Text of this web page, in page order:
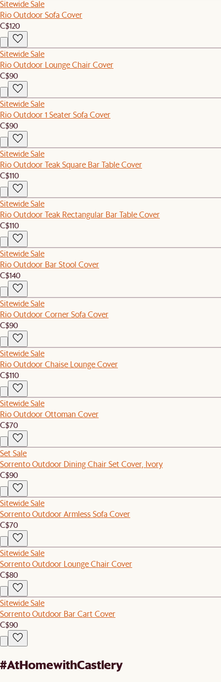
Sitewide Sale
Rio Outdoor Sofa Cover
C$120
Sitewide Sale
Rio Outdoor Lounge Chair Cover
C$90
Sitewide Sale
Rio Outdoor 1 Seater Sofa Cover
C$90
Sitewide Sale
Rio Outdoor Teak Square Bar Table Cover
C$110
Sitewide Sale
Rio Outdoor Teak Rectangular Bar Table Cover
C$110
Sitewide Sale
Rio Outdoor Bar Stool Cover
C$140
Sitewide Sale
Rio Outdoor Corner Sofa Cover
C$90
Sitewide Sale
Rio Outdoor Chaise Lounge Cover
C$110
Sitewide Sale
Rio Outdoor Ottoman Cover
C$70
Set Sale
Sorrento Outdoor Dining Chair Set Cover, Ivory
C$90
Sitewide Sale
Sorrento Outdoor Armless Sofa Cover
C$70
Sitewide Sale
Sorrento Outdoor Lounge Chair Cover
C$80
Sitewide Sale
Sorrento Outdoor Bar Cart Cover
C$90
#AtHomewithCastlery